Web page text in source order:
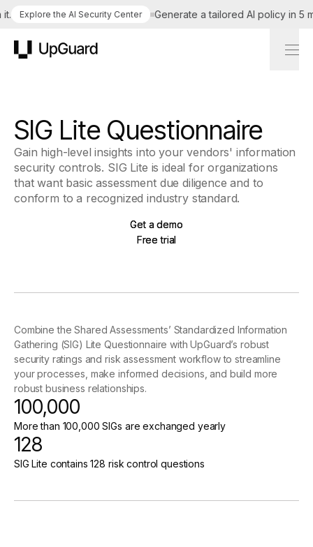
Explore the AI Security Center Generate a tailored AI policy in 5
SIG Lite Questionnaire
Gain high-level insights into your vendors' information
security controls. SIG Lite is ideal for organizations
that want basic assessment due diligence and to
conform to a recognized industry standard.
Get a demo
Get a demo
Free trial
Free trial
Combine the Shared Assessments’ Standardized Information
Gathering (SIG) Lite Questionnaire with UpGuard’s robust
security ratings and risk assessment workflow to streamline
your processes, make informed decisions, and build more
robust business relationships.
100,000
More than 100,000 SIGs are exchanged yearly
128
SIG Lite contains 128 risk control questions